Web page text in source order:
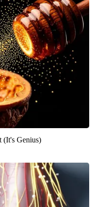
(It's Genius)